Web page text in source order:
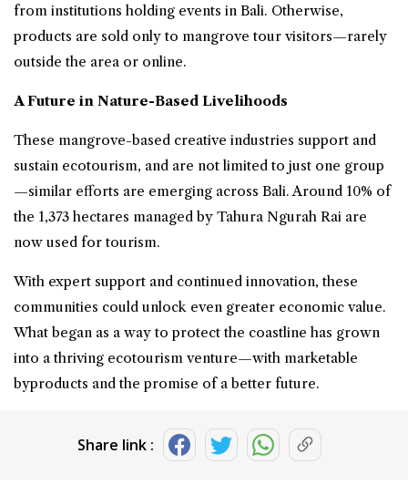
from institutions holding events in Bali. Otherwise,
products are sold only to mangrove tour visitors—rarely
outside the area or online.
A Future in Nature-Based Livelihoods
These mangrove-based creative industries support and
sustain ecotourism, and are not limited to just one group
—similar efforts are emerging across Bali. Around 10% of
the 1,373 hectares managed by Tahura Ngurah Rai are
now used for tourism.
With expert support and continued innovation, these
communities could unlock even greater economic value.
What began as a way to protect the coastline has grown
into a thriving ecotourism venture—with marketable
byproducts and the promise of a better future.
Share link :